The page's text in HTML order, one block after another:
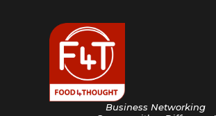
Business Networking